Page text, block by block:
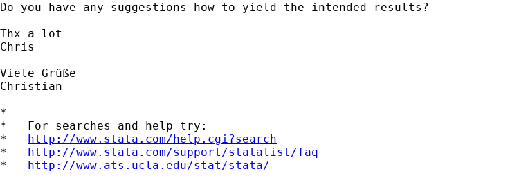
Do you have any suggestions how to yield the intended results?
Thx a lot
Chris
Viele Grüße
Christian
*
*   For searches and help try:
* http://www.stata.com/help.cgi?search
* http://www.stata.com/support/statalist/faq
* http://www.ats.ucla.edu/stat/stata/